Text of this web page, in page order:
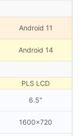
Android 11
Android 14
PLS LCD
6.5″
1600×720